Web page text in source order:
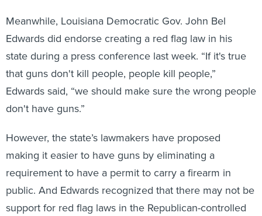
Meanwhile, Louisiana Democratic Gov. John Bel
Edwards did endorse creating a red flag law in his
state during a press conference last week. “If it's true
that guns don't kill people, people kill people,”
Edwards said, “we should make sure the wrong people
don't have guns.”
However, the state’s lawmakers have proposed
making it easier to have guns by eliminating a
requirement to have a permit to carry a firearm in
public. And Edwards recognized that there may not be
support for red flag laws in the Republican-controlled